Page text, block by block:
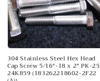
304 Stainless Steel Hex Head
Cap Screw 5/16"-18 x 2" PK-25
24K859 (183262218602-2F22